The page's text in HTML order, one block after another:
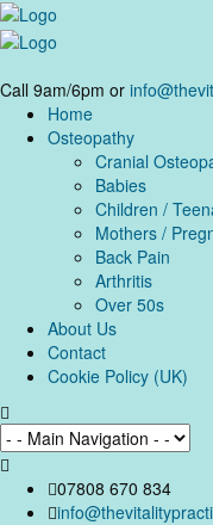
Call 9am/6pm or
Home
Osteopathy
Cranial
Babies
Children /
Mothers /
Back Pain
Arthritis
Over 50s
About Us
Contact
Cookie Policy (UK)
07808 670 834